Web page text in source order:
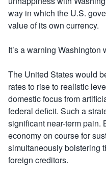
way in which the U.S.
value of its own currency.
It’s a warning
The United States would
rates to rise to realistic
domestic focus from
federal deficit. Such a
significant near-term pain.
economy on course for
simultaneously bolstering
foreign creditors.